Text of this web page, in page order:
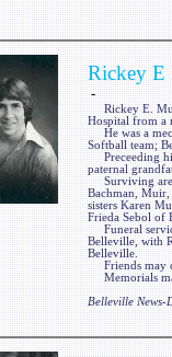
Rickey E
-
Rickey E.
Hospital from a
He was a
Softball team;
Preceeding
paternal
Surviving are
Bachman,
sisters Karen
Frieda Sebol of
Funeral
Belleville, with
Belleville.
Friends may
Memorials
Belleville News-